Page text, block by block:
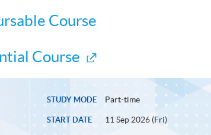
Course
Course
STUDY MODE Part-time
START DATE 11 Sep 2026 (Fri)